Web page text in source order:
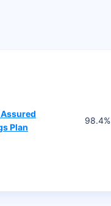
Assured
Plan
98.4%